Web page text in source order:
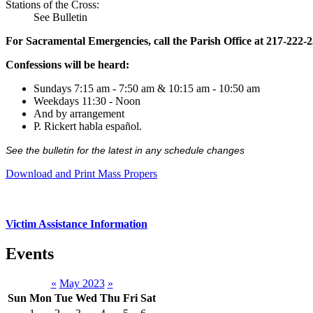
Stations of the Cross:
See Bulletin
For Sacramental Emergencies, call the Parish Office at 217-222-
Confessions will be heard:
Sundays 7:15 am - 7:50 am & 10:15 am - 10:50 am
Weekdays 11:30 - Noon
And by arrangement
P. Rickert habla español.
See the bulletin for the latest in any schedule changes
Download and Print Mass Propers
Victim Assistance Information
Events
« May 2023 »
Sun Mon Tue Wed Thu Fri Sat